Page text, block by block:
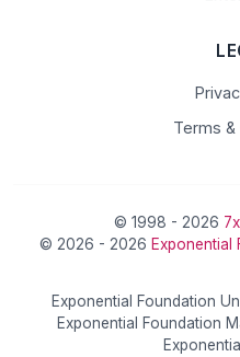
Terms
© 1998 - 2026 7x
© 2026 - 2026 Exponential
Exponential Foundation
Exponential Foundation